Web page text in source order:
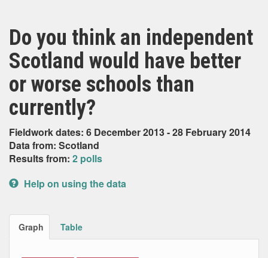
Do you think an independent
Scotland would have better
or worse schools than
currently?
Fieldwork dates: 6 December 2013 - 28 February 2014
Data from: Scotland
Results from: 2 polls
Help on using the data
Graph Table